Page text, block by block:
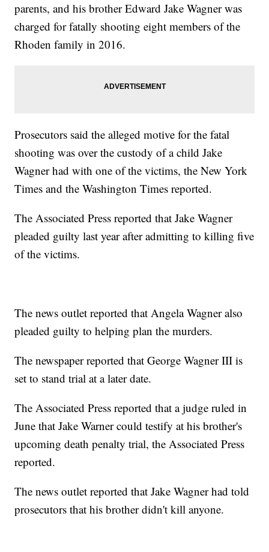
parents, and his brother Edward Jake Wagner was
charged for fatally shooting eight members of the
Rhoden family in 2016.
Prosecutors said the alleged motive for the fatal
shooting was over the custody of a child Jake
Wagner had with one of the victims, the New York
Times and the Washington Times reported.
The Associated Press reported that Jake Wagner
pleaded guilty last year after admitting to killing five
of the victims.
The news outlet reported that Angela Wagner also
pleaded guilty to helping plan the murders.
The newspaper reported that George Wagner III is
set to stand trial at a later date.
The Associated Press reported that a judge ruled in
June that Jake Warner could testify at his brother's
upcoming death penalty trial, the Associated Press
reported.
The news outlet reported that Jake Wagner had told
prosecutors that his brother didn't kill anyone.